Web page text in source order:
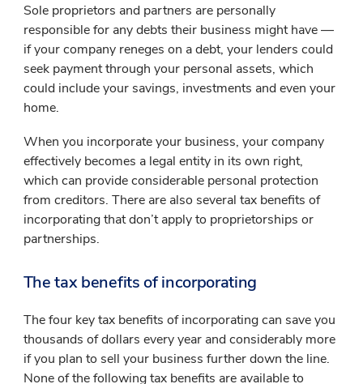
Sole proprietors and partners are personally
responsible for any debts their business might have —
if your company reneges on a debt, your lenders could
seek payment through your personal assets, which
could include your savings, investments and even your
home.
When you incorporate your business, your company
effectively becomes a legal entity in its own right,
which can provide considerable personal protection
from creditors. There are also several tax benefits of
incorporating that don’t apply to proprietorships or
partnerships.
The tax benefits of incorporating
The four key tax benefits of incorporating can save you
thousands of dollars every year and considerably more
if you plan to sell your business further down the line.
None of the following tax benefits are available to